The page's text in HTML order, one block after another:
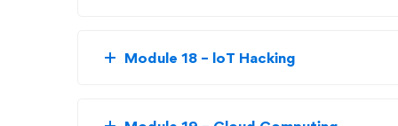
Module 18 – loT Hacking